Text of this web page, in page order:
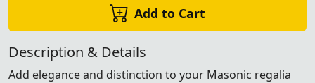
Add to Cart
Description & Details
Add elegance and distinction to your Masonic regalia